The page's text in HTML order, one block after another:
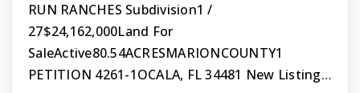
RUN RANCHES Subdivision1 /
27$24,162,000Land For
SaleActive80.54ACRESMARIONCOUNTY1
PETITION 4261-1OCALA, FL 34481 New Listing…